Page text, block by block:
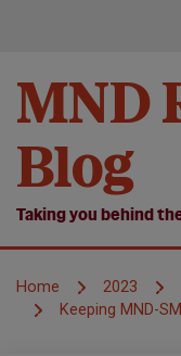
MND
Blog
Taking you behind
Home 2023
Keeping MND-